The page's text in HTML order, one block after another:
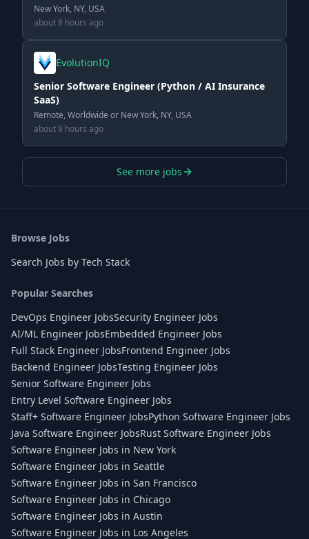
New York, NY, USA
about 8 hours ago
EvolutionIQ
Senior Software Engineer (Python / AI Insurance
SaaS)
Remote, Worldwide or New York, NY, USA
about 9 hours ago
See more jobs
Browse Jobs
Search Jobs by Tech Stack
Popular Searches
DevOps Engineer JobsSecurity Engineer Jobs
AI/ML Engineer JobsEmbedded Engineer Jobs
Full Stack Engineer JobsFrontend Engineer Jobs
Backend Engineer JobsTesting Engineer Jobs
Senior Software Engineer Jobs
Entry Level Software Engineer Jobs
Staff+ Software Engineer JobsPython Software Engineer Jobs
Java Software Engineer JobsRust Software Engineer Jobs
Software Engineer Jobs in New York
Software Engineer Jobs in Seattle
Software Engineer Jobs in San Francisco
Software Engineer Jobs in Chicago
Software Engineer Jobs in Austin
Software Engineer Jobs in Los Angeles